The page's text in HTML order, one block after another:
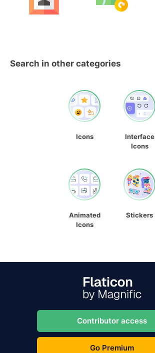
Search in other categories
Icons
Interface
Icons
Animated
Icons
Stickers
Contributor access
Go Premium